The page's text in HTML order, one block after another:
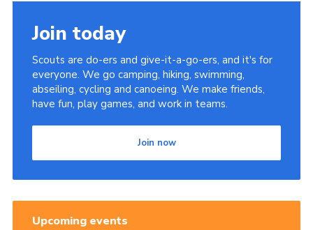
Join today
Scouts are do-ers and give-it-a-go-ers, and it's for
everyone. We go camping, hiking, swimming,
abseiling, cycling and canoeing. We make friends,
have fun, play games, and work in teams.
Join now
Upcoming events